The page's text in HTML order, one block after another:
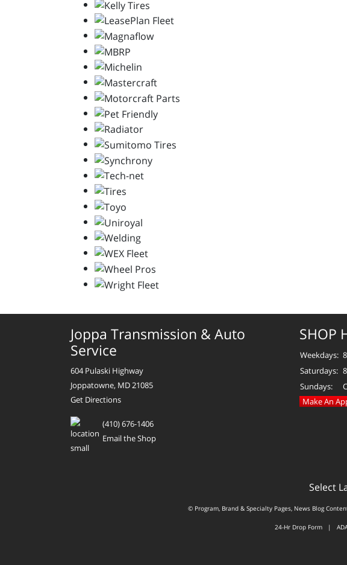
Joppa Transmission & Auto
Service
604 Pulaski Highway
Joppatowne, MD 21085
Get Directions
(410) 676-1406
Email the Shop
SHOP
Weekdays:
Saturdays:
Sundays:
Make An
Select
© Program, Brand & Specialty Pages, News Blog
24-Hr Drop Form |